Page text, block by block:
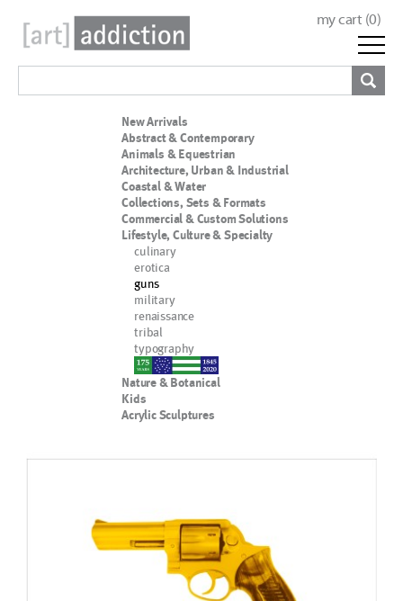
my cart (0)
New Arrivals
Abstract & Contemporary
Animals & Equestrian
Architecture, Urban & Industrial
Coastal & Water
Collections, Sets & Formats
Commercial & Custom Solutions
Lifestyle, Culture & Specialty
culinary
erotica
guns
military
renaissance
tribal
typography
nypd
Nature & Botanical
Kids
Acrylic Sculptures